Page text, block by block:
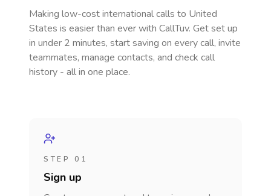
Making low-cost international calls to United
States is easier than ever with CallTuv. Get set up
in under 2 minutes, start saving on every call, invite
teammates, manage contacts, and check call
history - all in one place.
STEP 01
Sign up